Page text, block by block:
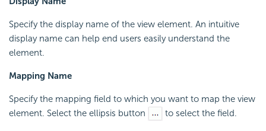
Specify the display name of the view element. An intuitive
display name can help end users easily understand the
element.
Mapping Name
Specify the mapping field to which you want to map the view
element. Select the ellipsis button
to select the field.